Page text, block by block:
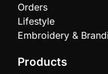
Orders
Lifestyle
Embroidery &
Products